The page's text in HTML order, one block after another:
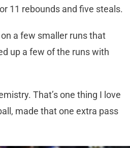
11 rebounds and five steals.
a few smaller runs that
up a few of the runs with
That’s one thing I love
made that one extra pass